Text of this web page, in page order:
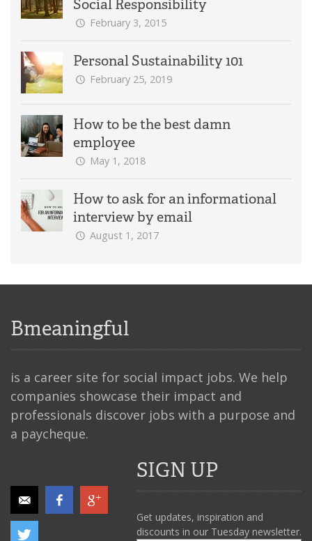
Social Responsibility
February 3, 2015
Personal Sustainability 101
February 25, 2019
How to be the best damn
employee
May 1, 2018
How to ask for an informational
interview by email
August 1, 2017
Bmeaningful
is a career site for social impact jobs. We help
companies showcase their impact and
professionals discover jobs with a purpose and
a paycheque.
SIGN UP
Get updates, inspiration and
discounts in our Tuesday newsletter.